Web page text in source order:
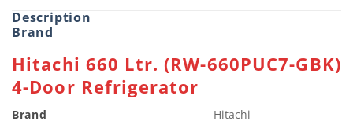
Description
Brand
Hitachi 660 Ltr. (RW-660PUC7-GBK)
4-Door Refrigerator
Brand Hitachi